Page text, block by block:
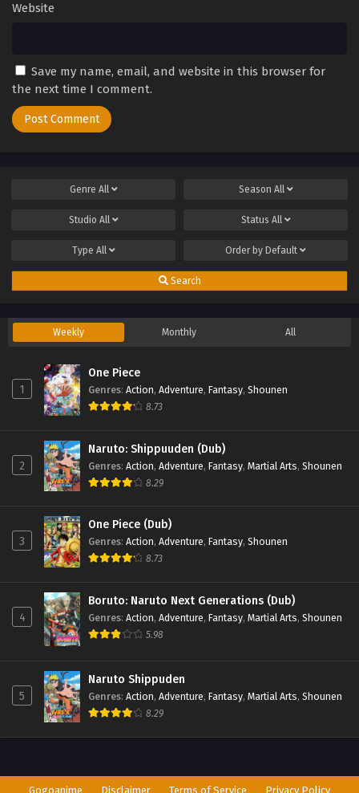
Website
Save my name, email, and website in this browser for
the next time I comment.
Genre All Season All
Studio All Status All
Type All Order by Default
Search
Weekly Monthly All
1
One Piece
Genres: Action, Adventure, Fantasy, Shounen
8.73
2
Naruto: Shippuuden (Dub)
Genres: Action, Adventure, Fantasy, Martial Arts, Shounen
8.29
3
One Piece (Dub)
Genres: Action, Adventure, Fantasy, Shounen
8.73
4
Boruto: Naruto Next Generations (Dub)
Genres: Action, Adventure, Fantasy, Martial Arts, Shounen
5.98
5
Naruto Shippuden
Genres: Action, Adventure, Fantasy, Martial Arts, Shounen
8.29
Gogoanime Disclaimer Terms of Service Privacy Policy